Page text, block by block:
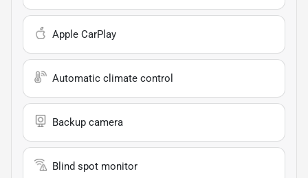
Apple CarPlay
Automatic climate control
Backup camera
Blind spot monitor